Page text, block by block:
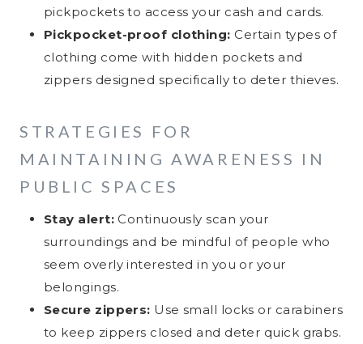
pickpockets to access your cash and cards.
Pickpocket-proof clothing: Certain types of
clothing come with hidden pockets and
zippers designed specifically to deter thieves.
STRATEGIES FOR
MAINTAINING AWARENESS IN
PUBLIC SPACES
Stay alert:Continuously scan your
surroundings and be mindful of people who
seem overly interested in you or your
belongings.
Secure zippers: Use small locks or carabiners
to keep zippers closed and deter quick grabs.